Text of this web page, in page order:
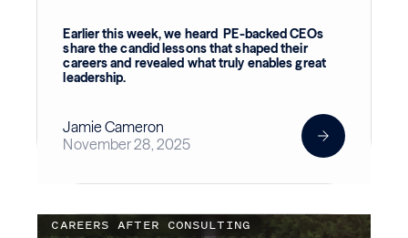
Earlier this week, we heard PE-backed CEOs
share the candid lessons that shaped their
careers and revealed what truly enables great
leadership.
Jamie Cameron
November 28, 2025
CAREERS AFTER CONSULTING